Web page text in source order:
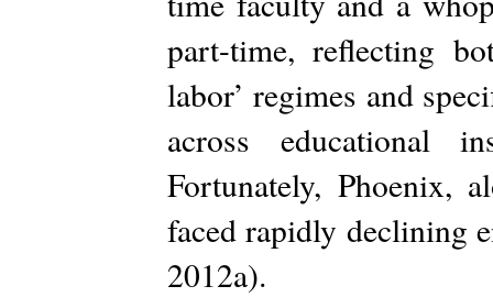
part-time, reflecting
labor’ regimes and
across educational
Fortunately, Phoenix,
faced rapidly declining
2012a).